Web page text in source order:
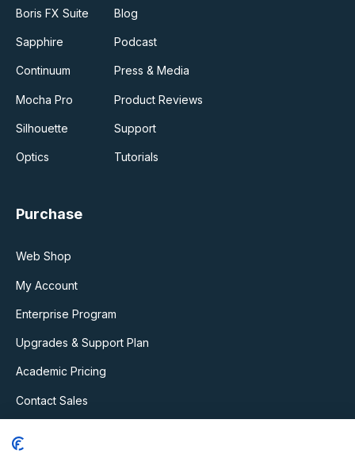
Boris FX Suite
Sapphire
Continuum
Mocha Pro
Silhouette
Optics
Blog
Podcast
Press & Media
Product Reviews
Support
Tutorials
Purchase
Web Shop
My Account
Enterprise Program
Upgrades & Support Plan
Academic Pricing
Contact Sales